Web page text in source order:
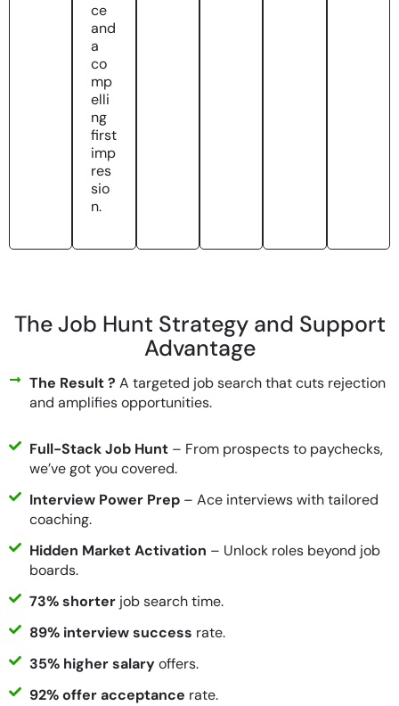
ce
and
a
co
mp
elli
ng
first
imp
res
sio
n.
The Job Hunt Strategy and Support
Advantage​
The Result ? A targeted job search that cuts rejection
and amplifies opportunities.
Full-Stack Job Hunt– From prospects to paychecks,
we’ve got you covered.
Interview Power Prep– Ace interviews with tailored
coaching.
Hidden Market Activation – Unlock roles beyond job
boards.
73% shorterjob search time.
89% interview success rate.
35% higher salaryoffers.
92% offer acceptance rate.